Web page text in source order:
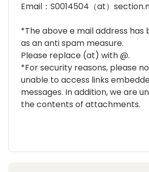
Email：S0014504（at）
*The above e mail address has
as an anti spam measure.
Please replace (at) with @.
*For security reasons, please
unable to access links
messages. In addition, we are
the contents of attachments.